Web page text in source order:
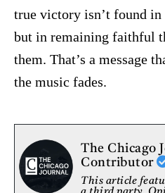
true victory isn’t found
but in remaining faithful
them. That’s a message
the music fades.
The Chicago
Contributor
This article